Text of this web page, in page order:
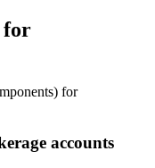
for
for
accounts